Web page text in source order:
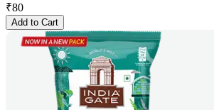
₹80
Add to Cart